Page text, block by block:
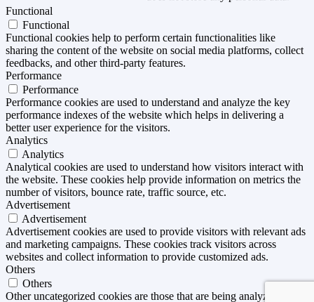
Functional
Functional
Functional cookies help to perform certain functionalities like
sharing the content of the website on social media platforms, collect
feedbacks, and other third-party features.
Performance
Performance
Performance cookies are used to understand and analyze the key
performance indexes of the website which helps in delivering a
better user experience for the visitors.
Analytics
Analytics
Analytical cookies are used to understand how visitors interact with
the website. These cookies help provide information on metrics the
number of visitors, bounce rate, traffic source, etc.
Advertisement
Advertisement
Advertisement cookies are used to provide visitors with relevant ads
and marketing campaigns. These cookies track visitors across
websites and collect information to provide customized ads.
Others
Others
Other uncategorized cookies are those that are being analyzed and